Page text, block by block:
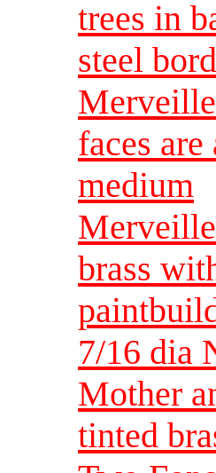
trees in
steel
faces
medium
brass
7/16 dia
Mother
tinted